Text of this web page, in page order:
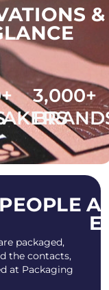
&
+
3,000+
packaged,
the contacts,
at Packaging